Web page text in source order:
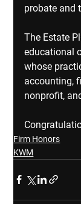
probate and
The Estate
educational
whose
accounting,
nonprofit,
Firm Honors
KWM